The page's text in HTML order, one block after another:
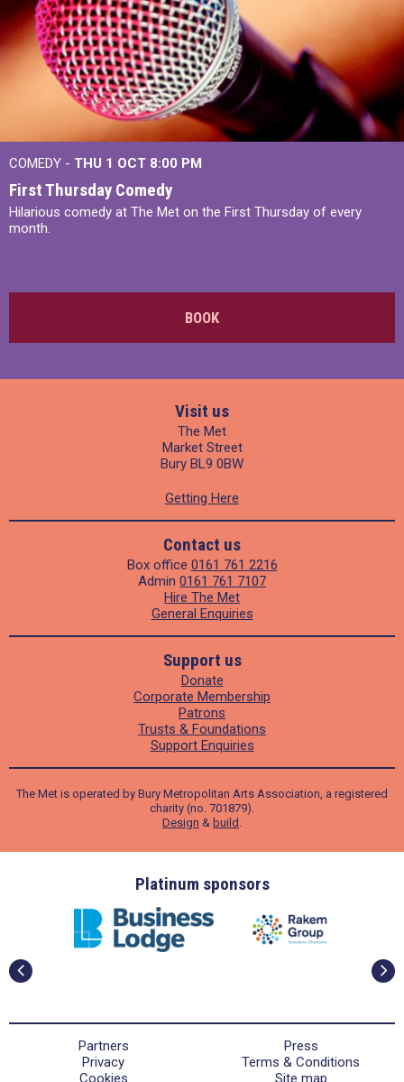
COMEDY - THU 1 OCT 8:00 PM
First Thursday Comedy
Hilarious comedy at The Met on the First Thursday of every
month.
BOOK
Visit us
The Met
Market Street
Bury BL9 0BW
Getting Here
Contact us
Box office 0161 761 2216
Admin 0161 761 7107
Hire The Met
General Enquiries
Support us
Donate
Corporate Membership
Patrons
Trusts & Foundations
Support Enquiries
The Met is operated by Bury Metropolitan Arts Association, a registered
charity (no. 701879).
Design & build .
Platinum sponsors
Partners
Press
Privacy
Terms & Conditions
Cookies
Site map